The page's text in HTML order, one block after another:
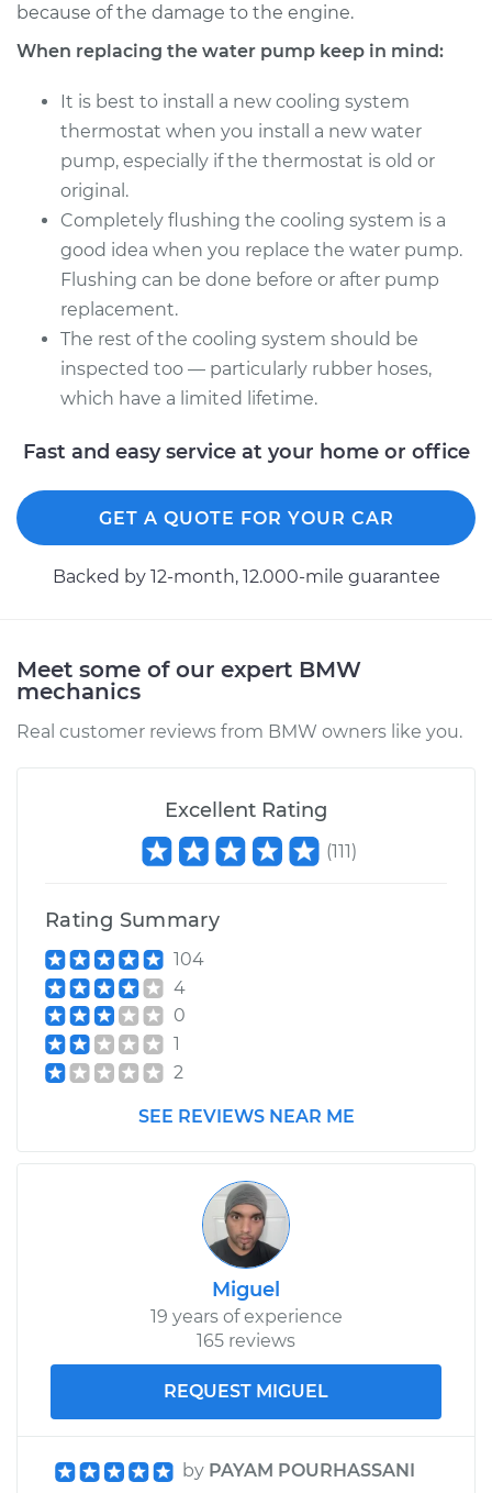
because of the damage to the engine.
When replacing the water pump keep in mind:
It is best to install a new cooling system
thermostat when you install a new water
pump, especially if the thermostat is old or
original.
Completely flushing the cooling system is a
good idea when you replace the water pump.
Flushing can be done before or after pump
replacement.
The rest of the cooling system should be
inspected too — particularly rubber hoses,
which have a limited lifetime.
Fast and easy service at your home or office
GET A QUOTE FOR YOUR CAR
Backed by 12-month, 12.000-mile guarantee
Meet some of our expert BMW
mechanics
Real customer reviews from BMW owners like you.
Excellent Rating
(111)
Rating Summary
104
4
0
1
2
SEE REVIEWS NEAR ME
Miguel
19 years of experience
165 reviews
REQUEST MIGUEL
by PAYAM POURHASSANI